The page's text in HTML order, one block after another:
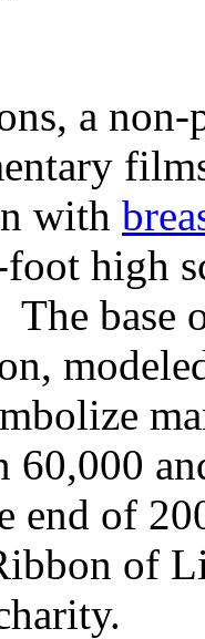
a
with
high
base
60,000
end of
of